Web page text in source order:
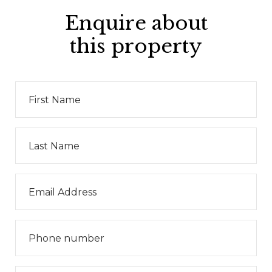
Enquire about
this property